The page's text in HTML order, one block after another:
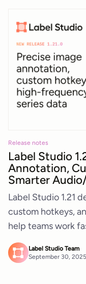
Release notes
Label Studio
Annotation,
Smarter
Label Studio 1.21
custom hotkeys,
help teams work
Label Studio Team
September 30, 2025